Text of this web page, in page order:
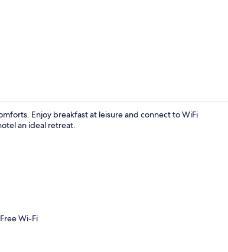
Enjoy breakfast at leisure and connect to WiFi
an ideal retreat.
Free Wi-Fi